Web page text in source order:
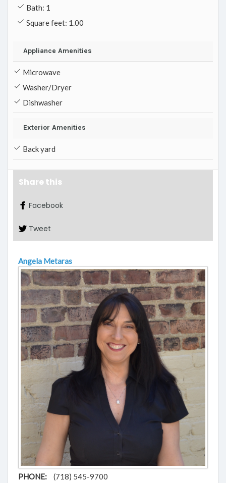
Bath: 1
Square feet: 1.00
Appliance Amenities
Microwave
Washer/Dryer
Dishwasher
Exterior Amenities
Back yard
Share this
Facebook
Tweet
Angela Metaras
PHONE: (718) 545-9700